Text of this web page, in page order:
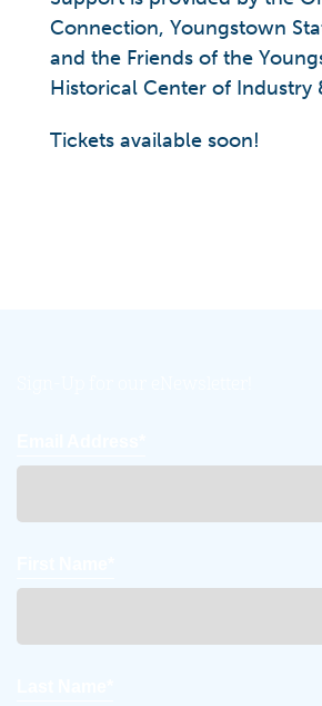
Connection, Youngstown
and the Friends of the
Historical Center of Industry
Tickets available soon!